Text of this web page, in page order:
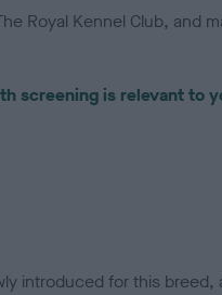
Royal Kennel Club, and
screening is relevant to
introduced for this breed,